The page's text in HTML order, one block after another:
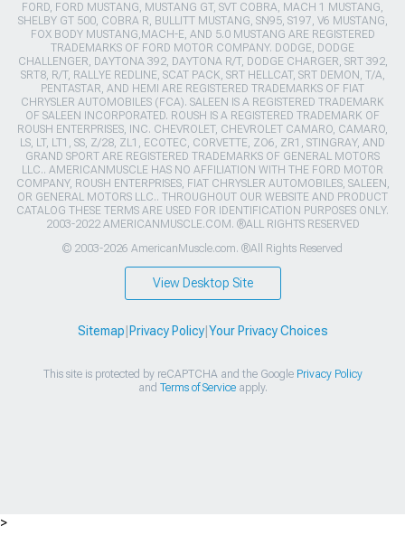
FORD, FORD MUSTANG, MUSTANG GT, SVT COBRA, MACH 1 MUSTANG,
SHELBY GT 500, COBRA R, BULLITT MUSTANG, SN95, S197, V6 MUSTANG,
FOX BODY MUSTANG,MACH-E, AND 5.0 MUSTANG ARE REGISTERED
TRADEMARKS OF FORD MOTOR COMPANY. DODGE, DODGE
CHALLENGER, DAYTONA 392, DAYTONA R/T, DODGE CHARGER, SRT 392,
SRT8, R/T, RALLYE REDLINE, SCAT PACK, SRT HELLCAT, SRT DEMON, T/A,
PENTASTAR, AND HEMI ARE REGISTERED TRADEMARKS OF FIAT
CHRYSLER AUTOMOBILES (FCA). SALEEN IS A REGISTERED TRADEMARK
OF SALEEN INCORPORATED. ROUSH IS A REGISTERED TRADEMARK OF
ROUSH ENTERPRISES, INC. CHEVROLET, CHEVROLET CAMARO, CAMARO,
LS, LT, LT1, SS, Z/28, ZL1, ECOTEC, CORVETTE, ZO6, ZR1, STINGRAY, AND
GRAND SPORT ARE REGISTERED TRADEMARKS OF GENERAL MOTORS
LLC.. AMERICANMUSCLE HAS NO AFFILIATION WITH THE FORD MOTOR
COMPANY, ROUSH ENTERPRISES, FIAT CHRYSLER AUTOMOBILES, SALEEN,
OR GENERAL MOTORS LLC.. THROUGHOUT OUR WEBSITE AND PRODUCT
CATALOG THESE TERMS ARE USED FOR IDENTIFICATION PURPOSES ONLY.
2003-2022 AMERICANMUSCLE.COM. ®ALL RIGHTS RESERVED
© 2003-2026 AmericanMuscle.com. ®All Rights Reserved
View Desktop Site
Sitemap Privacy Policy| Your Privacy Choices
This site is protected by reCAPTCHA and the Google Privacy Policy
and Terms of Serviceapply.
>